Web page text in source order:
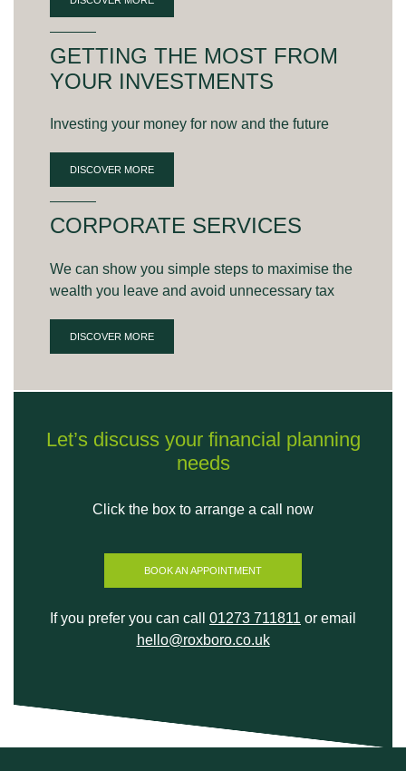
GETTING THE MOST FROM
YOUR INVESTMENTS
Investing your money for now and the future
DISCOVER MORE
CORPORATE SERVICES
We can show you simple steps to maximise the
wealth you leave and avoid unnecessary tax
DISCOVER MORE
Let’s discuss your financial planning
needs
Click the box to arrange a call now
BOOK AN APPOINTMENT
If you prefer you can call 01273 711811 or email
hello@roxboro.co.uk